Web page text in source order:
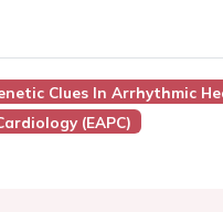
Clues In Arrhythmic
(EAPC)